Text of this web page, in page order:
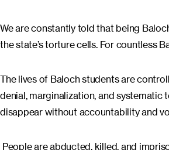
We are constantly told that being
the state’s torture cells. For countless
The lives of Baloch students are
denial, marginalization, and systematic
disappear without accountability and
People are abducted, killed, and